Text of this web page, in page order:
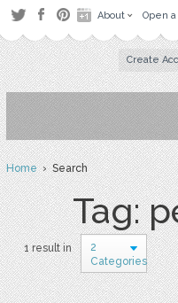
About Open
Create
Home› Search
Tag:
1 result in
2
Categories